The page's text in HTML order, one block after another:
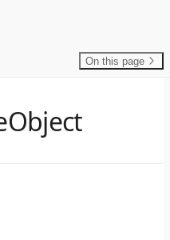
On this page